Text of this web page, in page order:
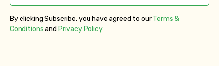
By clicking Subscribe, you have agreed to our Terms &
Conditions and Privacy Policy